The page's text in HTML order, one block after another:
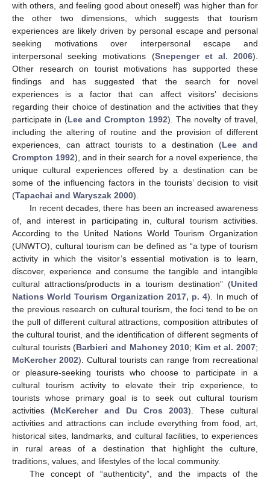
with others, and feeling good about oneself) was higher than for
the other two dimensions, which suggests that tourism
experiences are likely driven by personal escape and personal
seeking motivations over interpersonal escape and
interpersonal seeking motivations (Snepenger et al. 2006).
Other research on tourist motivations has supported these
findings and has suggested that the search for novel
experiences is a factor that can affect visitors’ decisions
regarding their choice of destination and the activities that they
participate in (Lee and Crompton 1992). The novelty of travel,
including the altering of routine and the provision of different
experiences, can attract tourists to a destination (Lee and
Crompton 1992), and in their search for a novel experience, the
unique cultural experiences offered by a destination can be
some of the influencing factors in the tourists’ decision to visit
(Tapachai and Waryszak 2000).
In recent decades, there has been an increased awareness
of, and interest in participating in, cultural tourism activities.
According to the United Nations World Tourism Organization
(UNWTO), cultural tourism can be defined as “a type of tourism
activity in which the visitor’s essential motivation is to learn,
discover, experience and consume the tangible and intangible
cultural attractions/products in a tourism destination” (United
Nations World Tourism Organization 2017, p. 4). In much of
the previous research on cultural tourism, the foci tend to be on
the pull of different cultural attractions, composition attributes of
the cultural tourist, and the identification of different segments of
cultural tourists (Barbieri and Mahoney 2010; Kim et al. 2007;
McKercher 2002). Cultural tourists can range from recreational
or pleasure-seeking tourists who choose to participate in a
cultural tourism activity to elevate their trip experience, to
tourists whose primary goal is to seek out cultural tourism
activities (McKercher and Du Cros 2003). These cultural
activities and attractions can include everything from food, art,
historical sites, landmarks, and cultural facilities, to experiences
in rural areas of a destination that highlight the culture,
traditions, values, and lifestyles of the local community.
The concept of “authenticity”, and the impacts of the